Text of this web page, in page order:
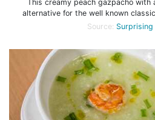
This creamy peach gazpacho with
alternative for the well known
Source: Surprising